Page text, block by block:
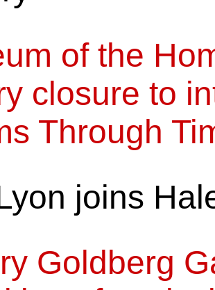
of the
closure to
Through
joins
Goldberg